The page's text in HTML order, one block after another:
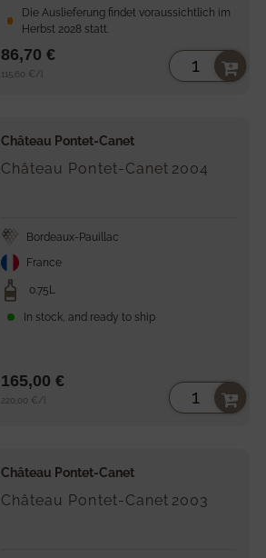
Die Auslieferung findet voraussichtlich im
Herbst 2028 statt.
Unit
115,60 € /
86,70 €
Château Pontet-Canet
Château Pontet-Canet 2004
Bordeaux-Pauillac
France
0.75L
In stock, and ready to ship
Unit
220,00 € /
165,00 €
Château Pontet-Canet
Château Pontet-Canet 2003